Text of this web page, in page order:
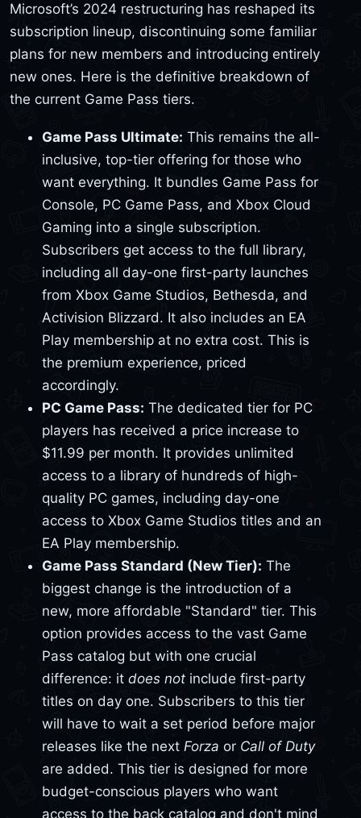
Microsoft’s 2024 restructuring has reshaped its
subscription lineup, discontinuing some familiar
plans for new members and introducing entirely
new ones. Here is the definitive breakdown of
the current Game Pass tiers.
Game Pass Ultimate: This remains the all-
inclusive, top-tier offering for those who
want everything. It bundles Game Pass for
Console, PC Game Pass, and Xbox Cloud
Gaming into a single subscription.
Subscribers get access to the full library,
including all day-one first-party launches
from Xbox Game Studios, Bethesda, and
Activision Blizzard. It also includes an EA
Play membership at no extra cost. This is
the premium experience, priced
accordingly.
PC Game Pass: The dedicated tier for PC
players has received a price increase to
$11.99 per month. It provides unlimited
access to a library of hundreds of high-
quality PC games, including day-one
access to Xbox Game Studios titles and an
EA Play membership.
Game Pass Standard (New Tier): The
biggest change is the introduction of a
new, more affordable "Standard" tier. This
option provides access to the vast Game
Pass catalog but with one crucial
difference: it does not include first-party
titles on day one. Subscribers to this tier
will have to wait a set period before major
releases like the next Forza or Call of Duty
are added. This tier is designed for more
budget-conscious players who want
access to the back catalog and don't mind